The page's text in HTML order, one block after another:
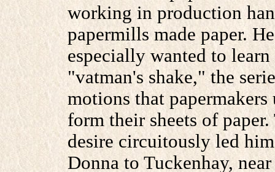
working in production
papermills made paper. He
especially wanted to learn
"vatman's shake," the
motions that papermakers
form their sheets of paper.
desire circuitously led
Donna to Tuckenhay, near